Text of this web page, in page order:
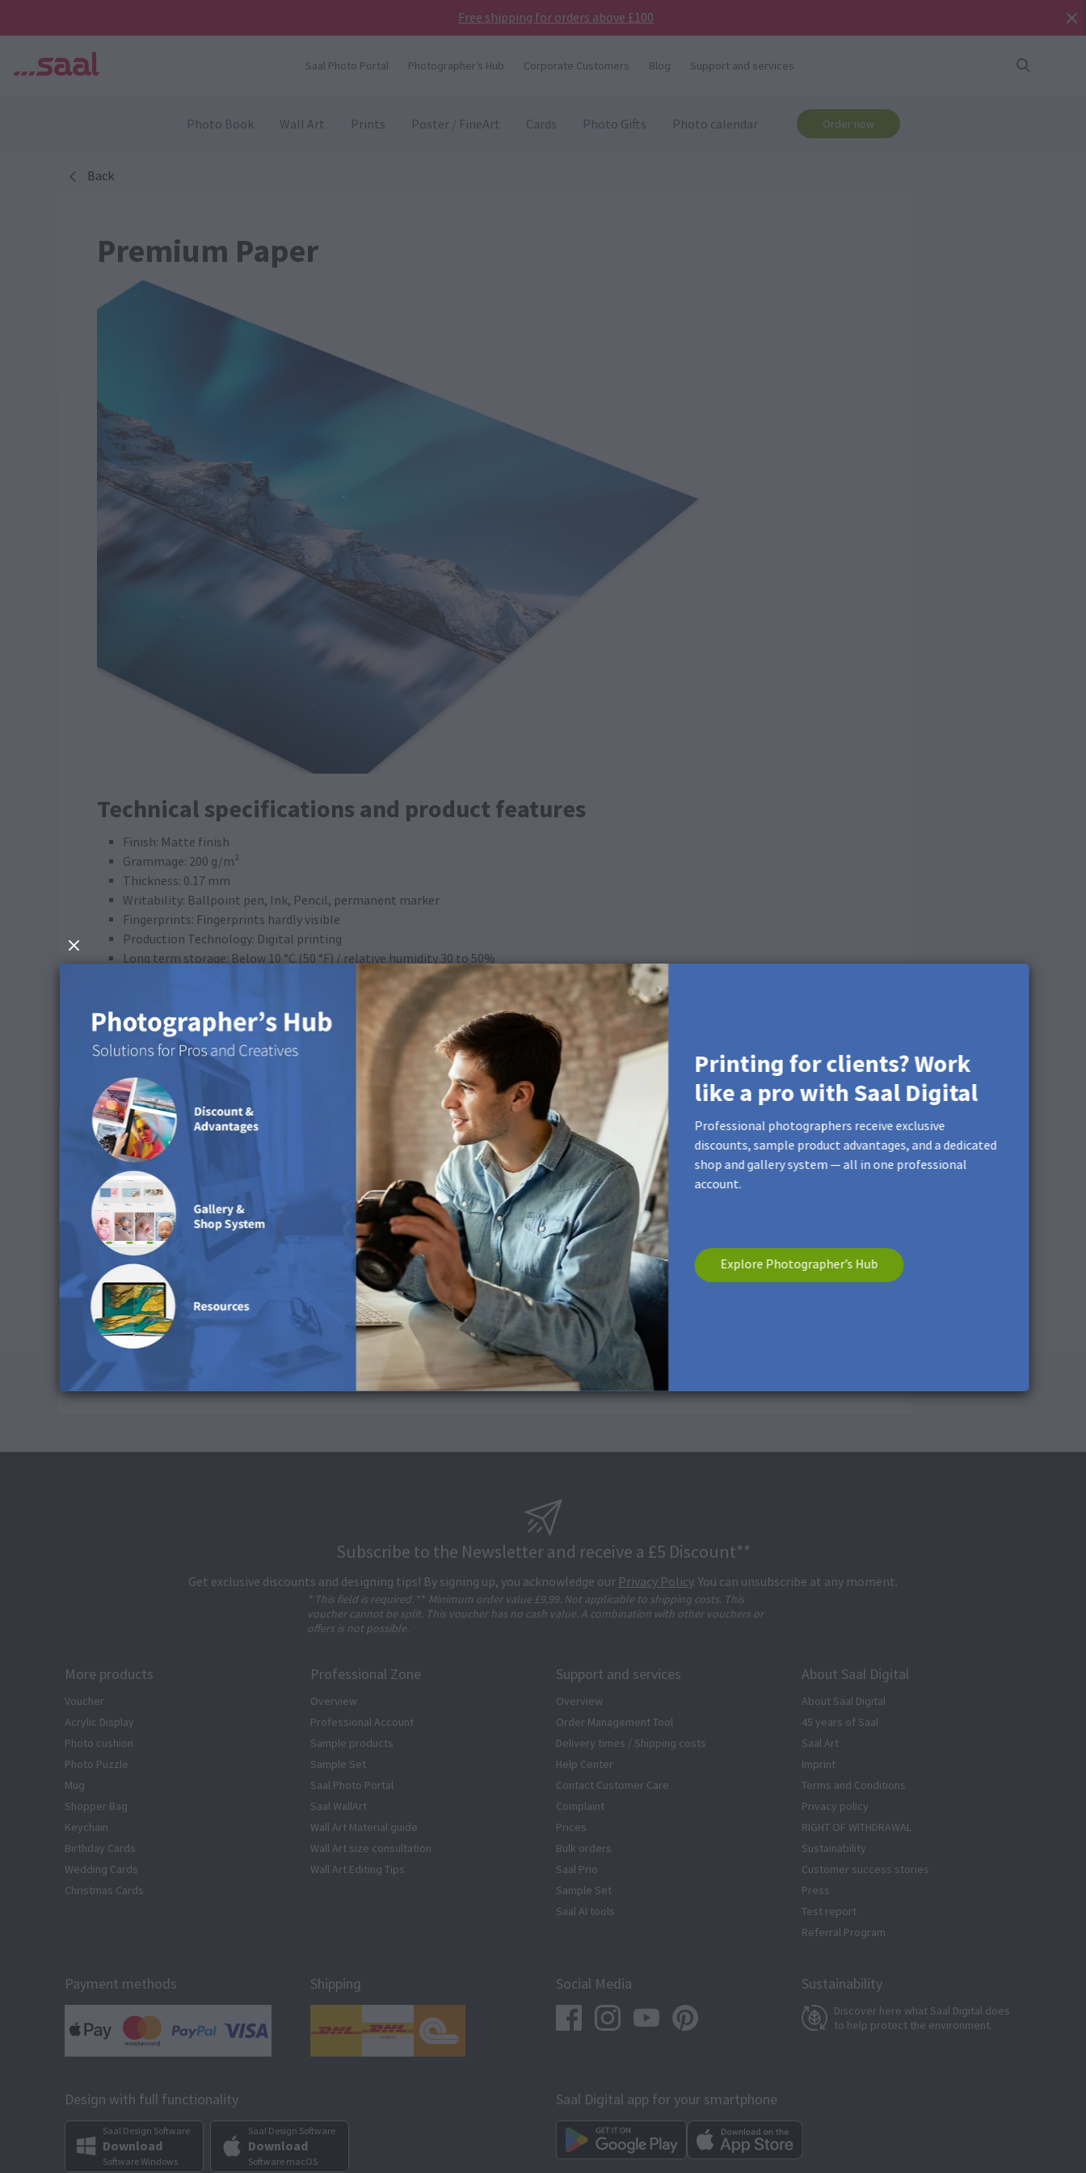
Free shipping for orders above £100
Saal Photo Portal Photographer’s Hub Corporate Customers Blog Support and services
Photo Book Wall Art Prints Poster / FineArt Cards Photo Gifts Photo calendar Order now
Back
Premium Paper
Technical specifications and product features
Finish: Matte finish
Grammage: 200 g/m²
Thickness: 0.17 mm
Writability: Ballpoint pen, Ink, Pencil, permanent marker
Fingerprints: Fingerprints hardly visible
Production Technology: Digital printing
Long term storage: Below 10 °C (50 °F) / relative humidity 30 to 50%
Gold special finish: Yes (availability depending on product)
ICC Profile
Colour space: CMYK
Preserve CMYK Numbers: Deactivate
Rendering Intent: Relative colorimetric
Black Point Compensation: Activate
Simulate Paper Colour: Deactivate
Download ICC Profile
Cleaning Advice
We do not recommend using water to clean this surface. If necessary, please use a dry and soft microfiber cloth.
Available in the following products
This surface is available for Portfolio Albums, Photo Flip, Flyers, Photo Booklets and Calendars.
Printing for clients? Work
like a pro with Saal Digital
Professional photographers receive exclusive
discounts, sample product advantages, and a dedicated
shop and gallery system — all in one professional
account.
Explore Photographer’s Hub
Subscribe to the Newsletter and receive a £5 Discount**
Get exclusive discounts and designing tips! By signing up, you acknowledge our Privacy Policy. You can unsubscribe at any moment.
* This field is required. ** Minimum order value £9,99. Not applicable to shipping costs. This
voucher cannot be split. This voucher has no cash value. A combination with other vouchers or
offers is not possible.
More products
Voucher
Acrylic Display
Photo cushion
Photo Puzzle
Mug
Shopper Bag
Keychain
Birthday Cards
Wedding Cards
Christmas Cards
Professional Zone
Overview
Professional Account
Sample products
Sample Set
Saal Photo Portal
Saal WallArt
Wall Art Material guide
Wall Art size consultation
Wall Art Editing Tips
Support and services
Overview
Order Management Tool
Delivery times / Shipping costs
Help Center
Contact Customer Care
Complaint
Prices
Bulk orders
Saal Prio
Sample Set
Saal AI tools
About Saal Digital
About Saal Digital
45 years of Saal
Saal Art
Imprint
Terms and Conditions
Privacy policy
RIGHT OF WITHDRAWAL
Sustainability
Customer success stories
Press
Test report
Referral Program
Payment methods Shipping Social Media Sustainability
Discover here what Saal Digital does
to help protect the environment.
Design with full functionality
Saal Design Software
Download
Software Windows
Saal Design Software
Download
Software macOS
Saal Digital app for your smartphone